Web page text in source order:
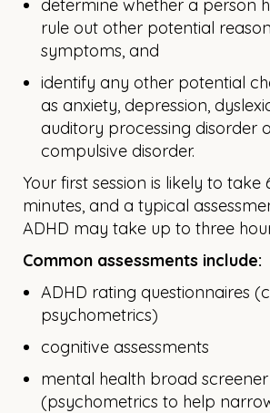
determine whether a person
rule out other potential
symptoms, and
identify any other potential
as anxiety, depression,
auditory processing disorder
compulsive disorder.
Your first session is likely to take
minutes, and a typical
ADHD may take up to three
Common assessments include:
ADHD rating questionnaires
psychometrics)
cognitive assessments
mental health broad
(psychometrics to help